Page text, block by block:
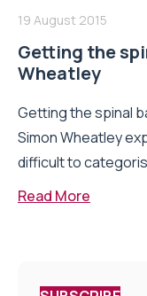
19 August 2015
Getting the
Wheatley
Getting the spinal
Simon Wheatley
difficult to
Read More